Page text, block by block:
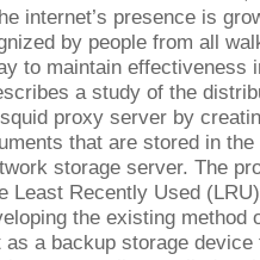
internet’s presence is
by people from all
to maintain effectiveness
a study of the
proxy server by
that are stored in
storage server. The
Least Recently Used
the existing
as a backup storage